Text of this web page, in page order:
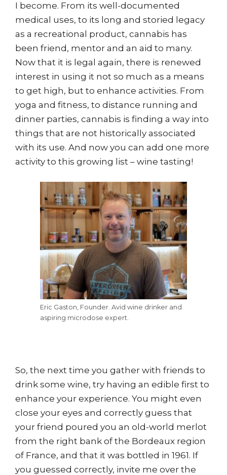
I become. From its well-documented
medical uses, to its long and storied legacy
as a recreational product, cannabis has
been friend, mentor and an aid to many.
Now that it is legal again, there is renewed
interest in using it not so much as a means
to get high, but to enhance activities. From
yoga and fitness, to distance running and
dinner parties, cannabis is finding a way into
things that are not historically associated
with its use. And now you can add one more
activity to this growing list – wine tasting!
Eric Gaston, Founder. Avid wine drinker and
aspiring microdose expert.
So, the next time you gather with friends to
drink some wine, try having an edible first to
enhance your experience. You might even
close your eyes and correctly guess that
your friend poured you an old-world merlot
from the right bank of the Bordeaux region
of France, and that it was bottled in 1961. If
you guessed correctly, invite me over the